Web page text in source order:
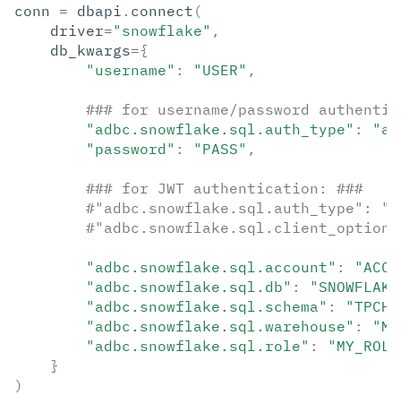
conn = dbapi . connect (
driver="snowflake" ,
db_kwargs={
"username" : "USER" ,
### for username/password
"adbc.snowflake.sql.auth_type" :
"password" : "PASS" ,
### for JWT authentication: ###
#"adbc.snowflake.sql.auth_type":
"adbc.snowflake.sql.account" :
"adbc.snowflake.sql.db" :
"adbc.snowflake.sql.schema" :
"adbc.snowflake.sql.warehouse" :
"adbc.snowflake.sql.role" :
}
)